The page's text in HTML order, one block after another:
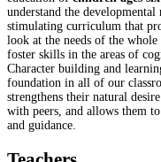
understand the
stimulating curriculum that
look at the needs of the
foster skills in the areas of
Character building and
foundation in all of our
strengthens their natural
with peers, and allows them
and guidance.